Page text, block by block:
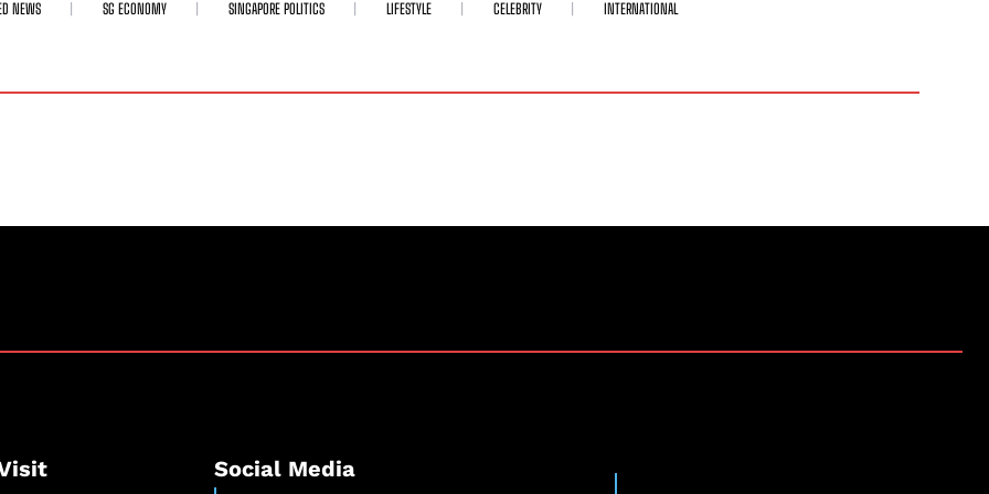
NEWS SG ECONOMY SINGAPORE POLITICS LIFESTYLE CELEBRITY INTERNATIONAL
Social Media